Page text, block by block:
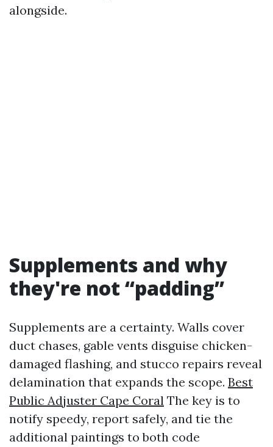
alongside.
Supplements and why
they're not “padding”
Supplements are a certainty. Walls cover
duct chases, gable vents disguise chicken-
damaged flashing, and stucco repairs reveal
delamination that expands the scope. Best
Public Adjuster Cape Coral The key is to
notify speedy, report safely, and tie the
additional paintings to both code